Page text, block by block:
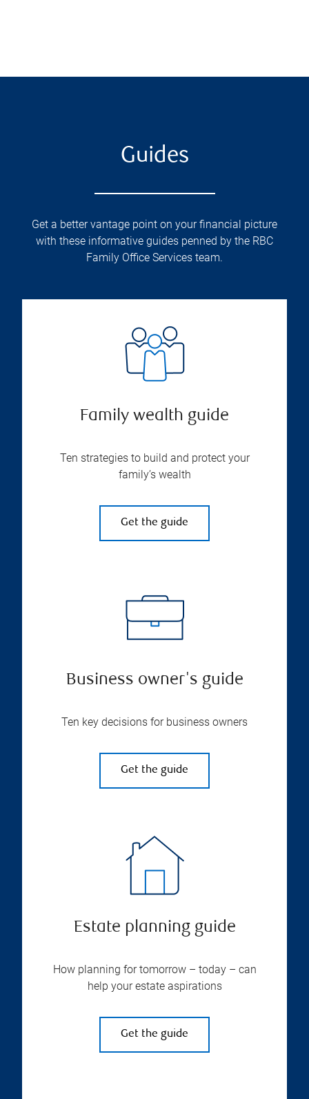
Guides
Get a better vantage point on your financial picture
with these informative guides penned by the RBC
Family Office Services team.
Family wealth guide
Ten strategies to build and protect your
family’s wealth
Get the guide
Business owner's guide
Ten key decisions for business owners
Get the guide
Estate planning guide
How planning for tomorrow – today – can
help your estate aspirations
Get the guide